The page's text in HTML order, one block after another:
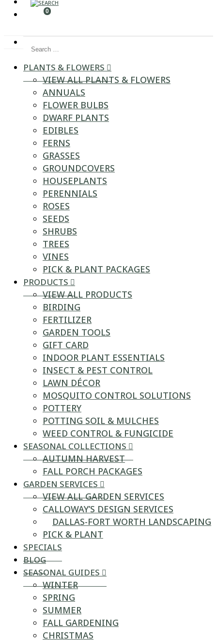
0
PLANTS & FLOWERS
VIEW ALL PLANTS & FLOWERS
ANNUALS
FLOWER BULBS
DWARF PLANTS
EDIBLES
FERNS
GRASSES
GROUNDCOVERS
HOUSEPLANTS
PERENNIALS
ROSES
SEEDS
SHRUBS
TREES
VINES
PICK & PLANT PACKAGES
PRODUCTS
VIEW ALL PRODUCTS
BIRDING
FERTILIZER
GARDEN TOOLS
GIFT CARD
INDOOR PLANT ESSENTIALS
INSECT & PEST CONTROL
LAWN DÉCOR
MOSQUITO CONTROL SOLUTIONS
POTTERY
POTTING SOIL & MULCHES
WEED CONTROL & FUNGICIDE
SEASONAL COLLECTIONS
AUTUMN HARVEST
FALL PORCH PACKAGES
GARDEN SERVICES
VIEW ALL GARDEN SERVICES
CALLOWAY’S DESIGN SERVICES
DALLAS-FORT WORTH LANDSCAPING
PICK & PLANT
SPECIALS
BLOG
SEASONAL GUIDES
WINTER
SPRING
SUMMER
FALL GARDENING
CHRISTMAS